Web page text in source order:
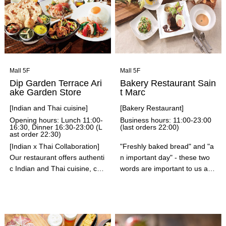
ewy Dutch babies and pancak
es, made with the utmost car
e and time, are beloved by m
any customers at our 144 loc
s. In addition to pancakes, cre
pes, waffles, and more, our c
hefs carefully prepare everyth
o traditional recipes. We also
have a wide selection of ham
burger menu items! Be sure t
o try our hamburgers, made
with the finest buns and pattie
s!
Mall 5F
Dip Garden Terrace Ari
ake Garden Store
[Indian and Thai cuisine]
Opening hours: Lunch 11:00-
16:30, Dinner 16:30-23:00 (L
ast order 22:30)
[Indian x Thai Collaboration]
Our restaurant offers authenti
c Indian and Thai cuisine, car
to create dishes that are perf
ect for a wide range of occasi
Mall 5F
Bakery Restaurant Sain
t Marc
[Bakery Restaurant]
Business hours: 11:00-23:00
(last orders 22:00)
"Freshly baked bread" and "a
n important day" - these two
words are important to us at
ering, we will serve you with o
ur signature dishes, freshly b